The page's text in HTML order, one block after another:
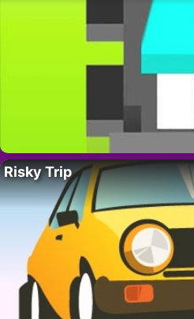
Risky Trip